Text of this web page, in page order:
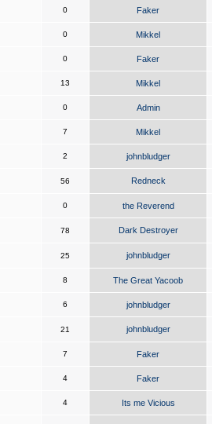
0 Faker
0 Mikkel
0 Faker
13 Mikkel
0 Admin
7 Mikkel
2 johnbludger
56 Redneck
0 the Reverend
78 Dark Destroyer
25 johnbludger
8 The Great Yacoob
6 johnbludger
21 johnbludger
7 Faker
4 Faker
4 Its me Vicious